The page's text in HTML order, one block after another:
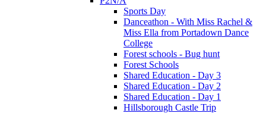
Sports Day
Danceathon - With Miss Rachel &
Miss Ella from Portadown Dance
College
Forest schools - Bug hunt
Forest Schools
Shared Education - Day 3
Shared Education - Day 2
Shared Education - Day 1
Hillsborough Castle Trip